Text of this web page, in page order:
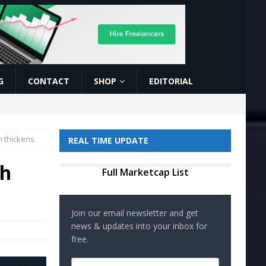
CONTACT SHOP EDITORIAL
thickens REAL TIME UPDATE
Full Marketcap List
Join our email newsletter and get
news & updates into your inbox for
free.